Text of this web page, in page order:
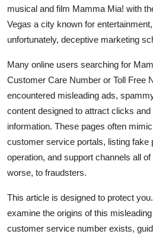
Education
Finance
General
Press Release
musical and film Mamma Mia! with
Vegas a city known for
unfortunately, deceptive marketing
Many online users searching for
Customer Care Number or Toll Free
encountered misleading ads,
content designed to attract clicks
information. These pages often
customer service portals, listing fake
operation, and support channels all
worse, to fraudsters.
This article is designed to protect
examine the origins of this
customer service number exists,